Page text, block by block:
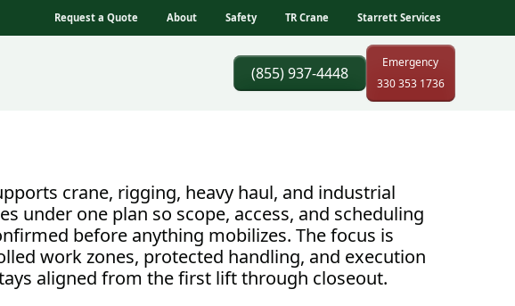
Request a Quote About Safety TR Crane Starrett Services
(855) 937-4448
Emergency
330 353 1736
crane, rigging, heavy haul, and industrial
under one plan so scope, access, and scheduling
before anything mobilizes. The focus is
work zones, protected handling, and execution
aligned from the first lift through closeout.